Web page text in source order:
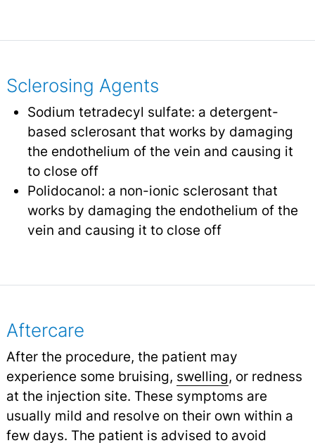
Sclerosing Agents
Sodium tetradecyl sulfate: a detergent-
based sclerosant that works by damaging
the endothelium of the vein and causing it
to close off
Polidocanol: a non-ionic sclerosant that
works by damaging the endothelium of the
vein and causing it to close off
Aftercare
After the procedure, the patient may
experience some bruising, swelling, or redness
at the injection site. These symptoms are
usually mild and resolve on their own within a
few days. The patient is advised to avoid